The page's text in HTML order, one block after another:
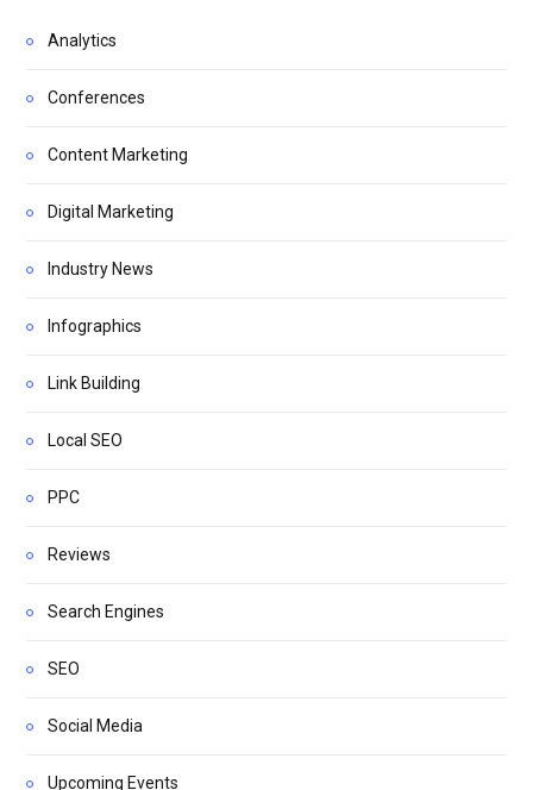
Analytics
Conferences
Content Marketing
Digital Marketing
Industry News
Infographics
Link Building
Local SEO
PPC
Reviews
Search Engines
SEO
Social Media
Upcoming Events